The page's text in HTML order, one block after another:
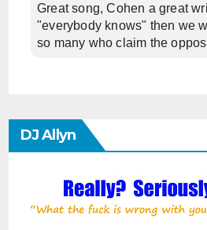
Great song, Cohen a great
"everybody knows" then we
so many who claim the
DJ Allyn